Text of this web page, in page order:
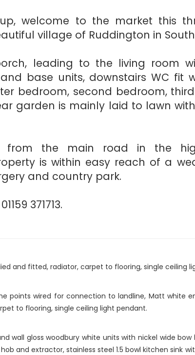
welcome to the market this
village of Ruddington in
leading to the living room
base units, downstairs WC fit
bedroom, second bedroom,
garden is mainly laid to lawn
the main road in the
is within easy reach of a
and country park.
371713.
and fitted, radiator, carpet to flooring, single ceiling
points wired for connection to landline, Matt white
to flooring, single ceiling light pendant.
wall gloss woodbury white units with nickel wide
and extractor, stainless steel 1.5 bowl kitchen sink